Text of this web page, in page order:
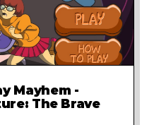
Mayhem -
The Brave